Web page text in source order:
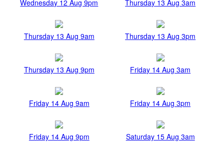
Wednesday 12 Aug 9pm Thursday 13 Aug 3am
Thursday 13 Aug 9am Thursday 13 Aug 3pm
Thursday 13 Aug 9pm Friday 14 Aug 3am
Friday 14 Aug 9am Friday 14 Aug 3pm
Friday 14 Aug 9pm Saturday 15 Aug 3am